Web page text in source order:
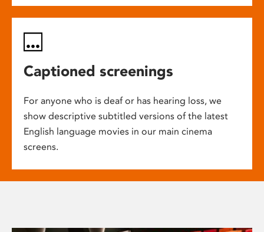
Captioned screenings
For anyone who is deaf or has hearing loss, we
show descriptive subtitled versions of the latest
English language movies in our main cinema
screens.